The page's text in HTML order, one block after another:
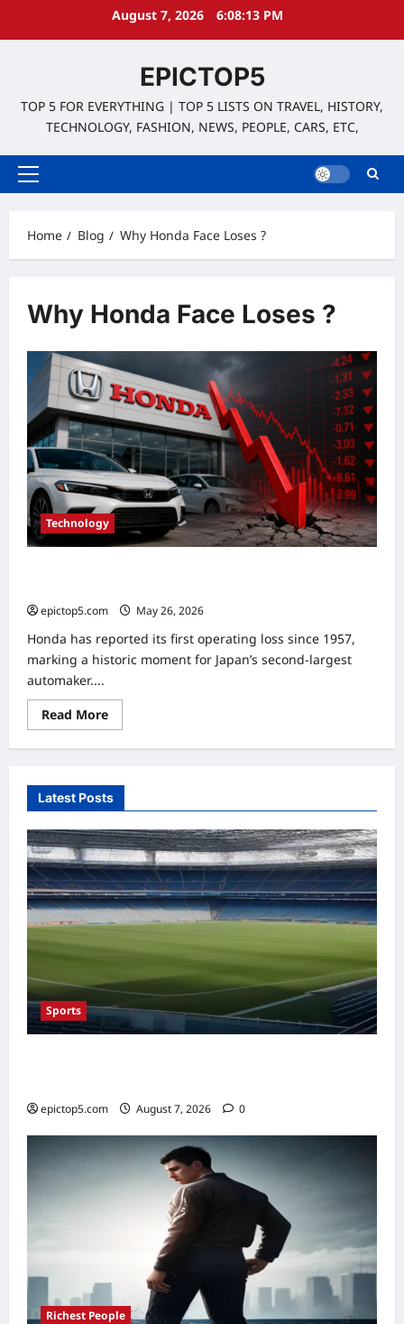
August 7, 2026 6:08:13 PM
EPICTOP5
TOP 5 FOR EVERYTHING | TOP 5 LISTS ON TRAVEL, HISTORY,
TECHNOLOGY, FASHION, NEWS, PEOPLE, CARS, ETC,
Primary
Home
Blog Why Honda Face Loses ?
Why Honda Face Loses ?
Technology
epictop5.com
May 26, 2026
Honda has reported its first operating loss since 1957,
marking a historic moment for Japan’s second-largest
automaker....
Read MoreRead
more
Honda
Operating
Loss
in
Decades
Amid
Major
EV
Strategy
Shift
Latest Posts
Sports
epictop5.com August 7, 2026 0
Richest People